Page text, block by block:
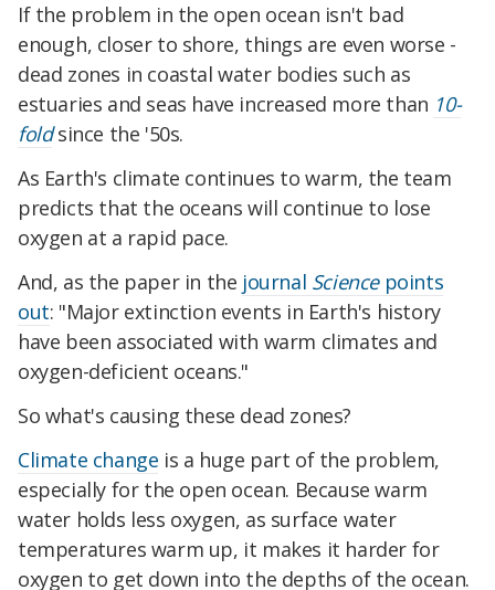
If the problem in the open ocean isn't bad
enough, closer to shore, things are even worse -
dead zones in coastal water bodies such as
estuaries and seas have increased more than 10-
foldsince the '50s.
As Earth's climate continues to warm, the team
predicts that the oceans will continue to lose
oxygen at a rapid pace.
And, as the paper in the journal Sciencepoints
out: "Major extinction events in Earth's history
have been associated with warm climates and
oxygen-deficient oceans."
So what's causing these dead zones?
Climate change is a huge part of the problem,
especially for the open ocean. Because warm
water holds less oxygen, as surface water
temperatures warm up, it makes it harder for
oxygen to get down into the depths of the ocean.